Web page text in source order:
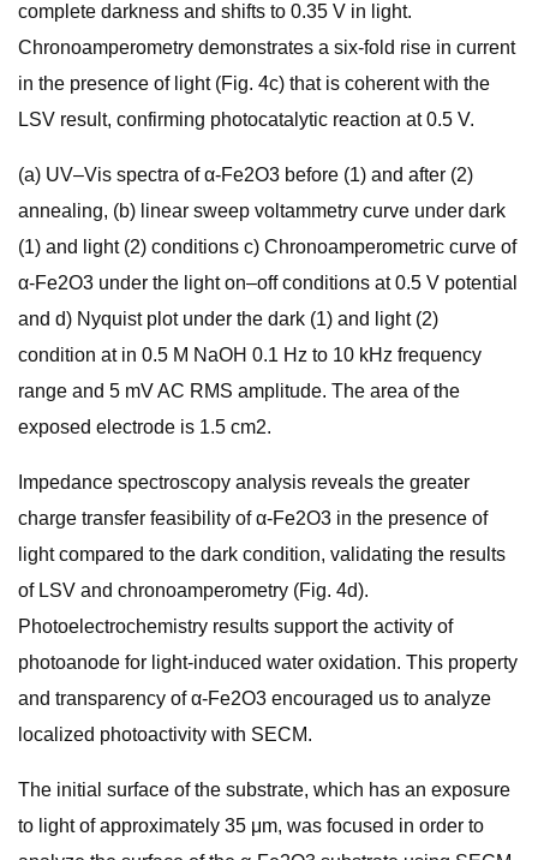
complete darkness and shifts to 0.35 V in light.
Chronoamperometry demonstrates a six-fold rise in current
in the presence of light (Fig. 4c) that is coherent with the
LSV result, confirming photocatalytic reaction at 0.5 V.
(a) UV–Vis spectra of α-Fe2O3 before (1) and after (2)
annealing, (b) linear sweep voltammetry curve under dark
(1) and light (2) conditions c) Chronoamperometric curve of
α-Fe2O3 under the light on–off conditions at 0.5 V potential
and d) Nyquist plot under the dark (1) and light (2)
condition at in 0.5 M NaOH 0.1 Hz to 10 kHz frequency
range and 5 mV AC RMS amplitude. The area of the
exposed electrode is 1.5 cm2.
Impedance spectroscopy analysis reveals the greater
charge transfer feasibility of α-Fe2O3 in the presence of
light compared to the dark condition, validating the results
of LSV and chronoamperometry (Fig. 4d).
Photoelectrochemistry results support the activity of
photoanode for light-induced water oxidation. This property
and transparency of α-Fe2O3 encouraged us to analyze
localized photoactivity with SECM.
The initial surface of the substrate, which has an exposure
to light of approximately 35 μm, was focused in order to